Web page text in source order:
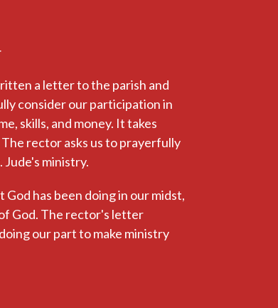
a letter to the parish and
consider our participation in
skills, and money. It takes
rector asks us to prayerfully
ministry.
has been doing in our midst,
God. The rector's letter
our part to make ministry